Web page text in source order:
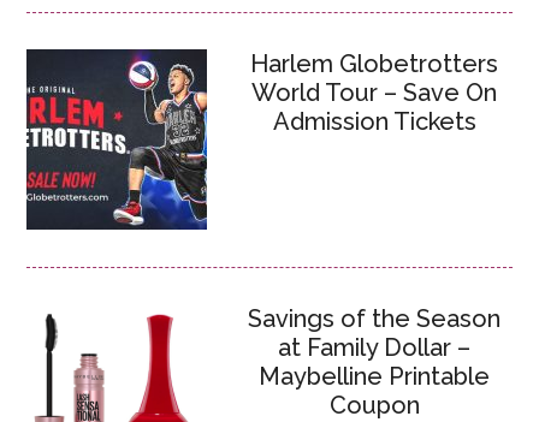
Harlem Globetrotters
World Tour – Save On
Admission Tickets
Savings of the Season
at Family Dollar –
Maybelline Printable
Coupon